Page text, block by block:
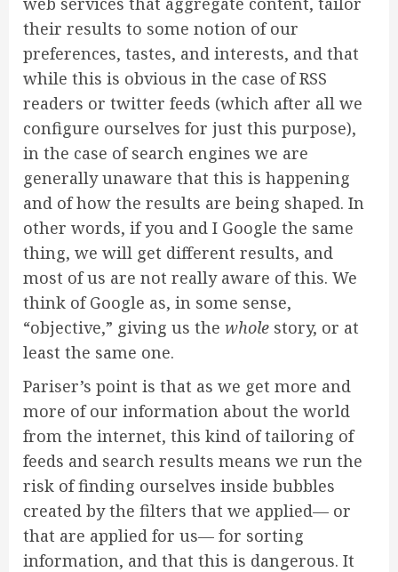
their results to some notion of our
preferences, tastes, and interests, and that
while this is obvious in the case of RSS
readers or twitter feeds (which after all we
configure ourselves for just this purpose),
in the case of search engines we are
generally unaware that this is happening
and of how the results are being shaped. In
other words, if you and I Google the same
thing, we will get different results, and
most of us are not really aware of this. We
think of Google as, in some sense,
“objective,” giving us the whole story, or at
least the same one.
Pariser’s point is that as we get more and
more of our information about the world
from the internet, this kind of tailoring of
feeds and search results means we run the
risk of finding ourselves inside bubbles
created by the filters that we applied— or
that are applied for us— for sorting
information, and that this is dangerous. It